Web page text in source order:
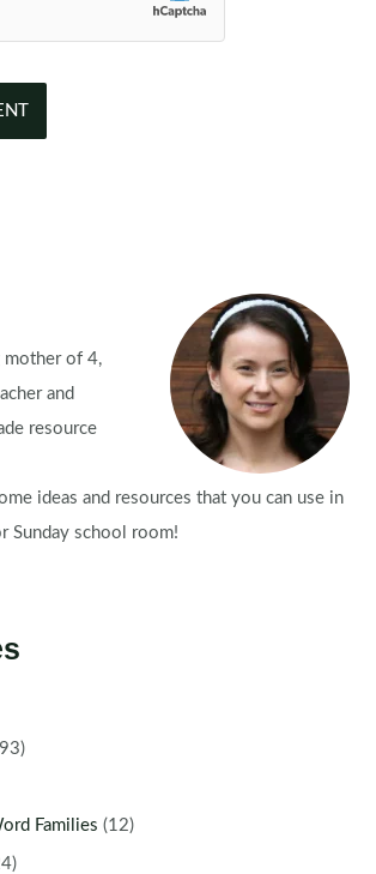
mother of 4,
and
resource
ideas and resources that you can use in
Sunday school room!
Families (12)